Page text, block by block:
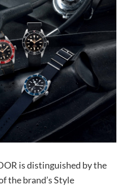
is distinguished by the
the brand’s Style